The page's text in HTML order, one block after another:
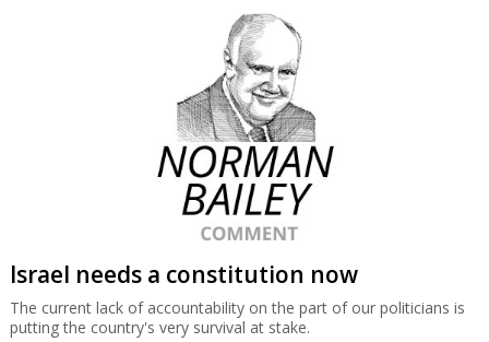
Israel needs a constitution now
The current lack of accountability on the part of our politicians is
putting the country's very survival at stake.